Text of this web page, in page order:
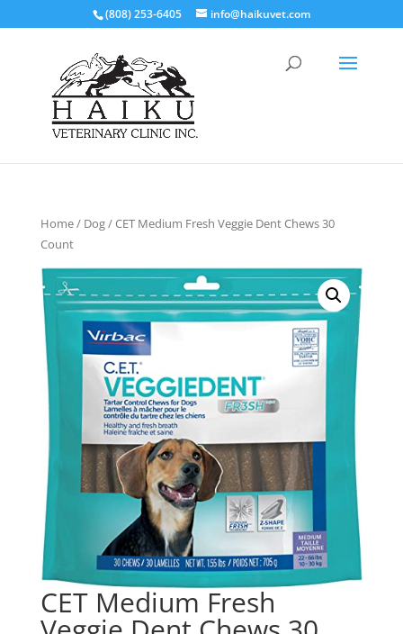
(808) 253-6405 info@haikuvet.com
Home/ Dog/ CET Medium Fresh Veggie Dent Chews 30
Count
CET Medium Fresh